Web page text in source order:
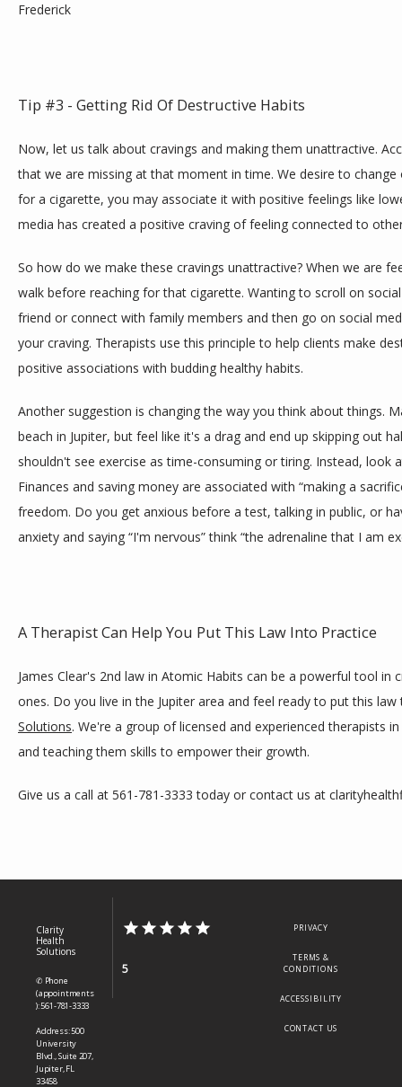
Frederick
Tip #3 - Getting Rid Of Destructive Habits
Now, let us talk about cravings and making them unattractive.
that we are missing at that moment in time. We desire to
for a cigarette, you may associate it with positive feelings like
media has created a positive craving of feeling connected to
So how do we make these cravings unattractive? When we are
walk before reaching for that cigarette. Wanting to scroll on
friend or connect with family members and then go on social
your craving. Therapists use this principle to help clients make
positive associations with budding healthy habits.
Another suggestion is changing the way you think about things.
beach in Jupiter, but feel like it's a drag and end up skipping out
shouldn't see exercise as time-consuming or tiring. Instead, look
Finances and saving money are associated with “making a
freedom. Do you get anxious before a test, talking in public, or
anxiety and saying “I'm nervous” think “the adrenaline that I am
A Therapist Can Help You Put This Law Into Practice
James Clear's 2nd law in Atomic Habits can be a powerful tool in
ones. Do you live in the Jupiter area and feel ready to put this
Solutions. We're a group of licensed and experienced therapists
and teaching them skills to empower their growth.
Give us a call at 561-781-3333 today or contact us at
Clarity
Health
Solutions
✆ Phone
(appointments
): 561-781-3333
Address: 500
University
Blvd., Suite 207,
Jupiter, FL
33458
5
PRIVACY
TERMS &
CONDITIONS
ACCESSIBILITY
CONTACT US